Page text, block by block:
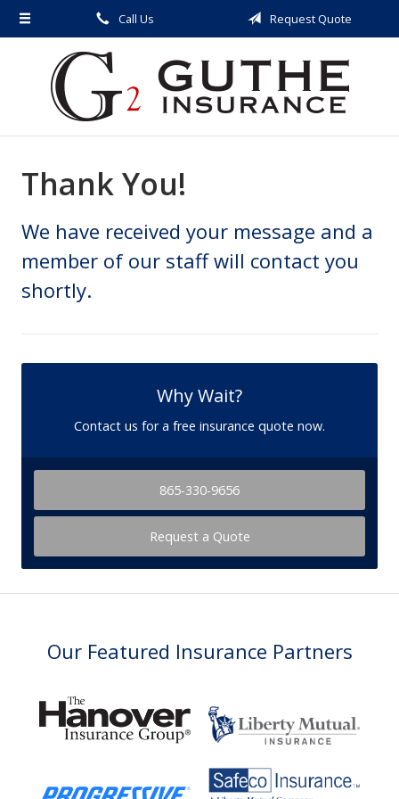
Call Us Request Quote
Thank You!
We have received your message and a
member of our staff will contact you
shortly.
Why Wait?
Contact us for a free insurance quote now.
865-330-9656
Request a Quote
Our Featured Insurance Partners
About Us
Request a Quote
Insurance
Service
Blog